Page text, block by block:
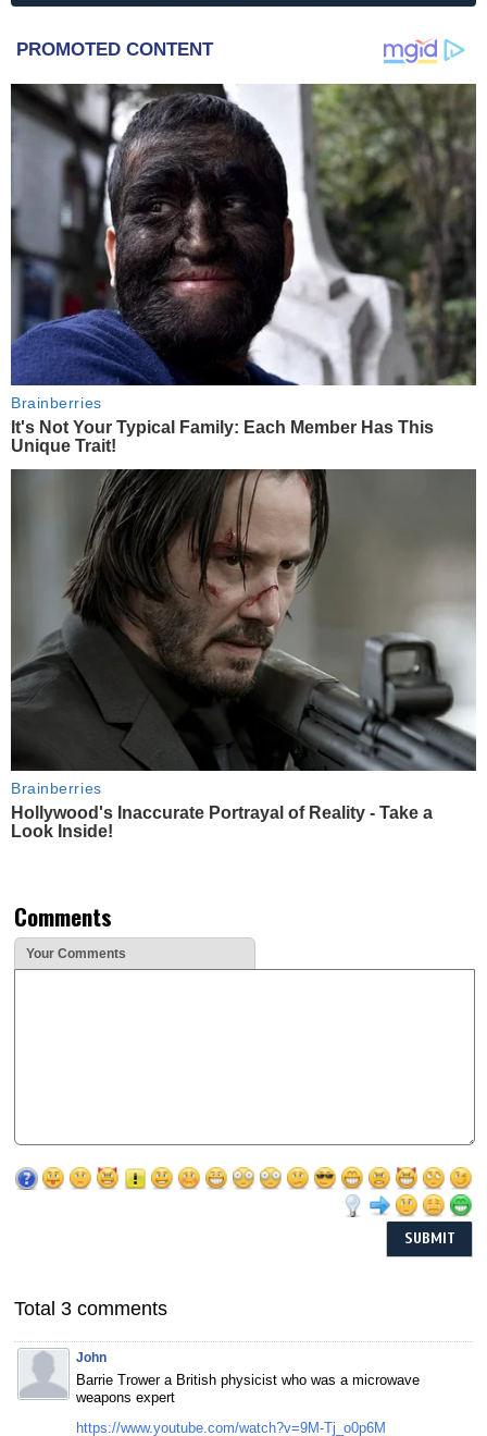
PROMOTED CONTENT
Brainberries
It's Not Your Typical Family: Each Member Has This
Unique Trait!
Brainberries
Hollywood's Inaccurate Portrayal of Reality - Take a
Look Inside!
Comments
Your Comments
Total 3 comments
John
Barrie Trower a British physicist who was a microwave
weapons expert
https://www.youtube.com/watch?v=9M-Tj_o0p6M